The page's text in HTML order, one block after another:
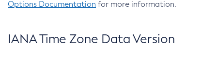
Options Documentation for more information.
IANA Time Zone Data Version